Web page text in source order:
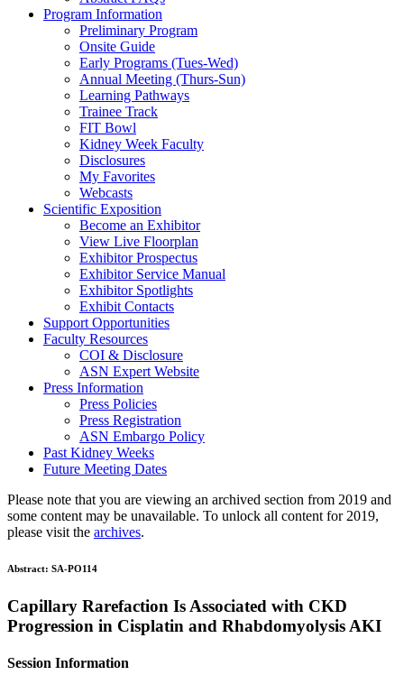
Program Information
Preliminary Program
Onsite Guide
Early Programs (Tues-Wed)
Annual Meeting (Thurs-Sun)
Learning Pathways
Trainee Track
FIT Bowl
Kidney Week Faculty
Disclosures
My Favorites
Webcasts
Scientific Exposition
Become an Exhibitor
View Live Floorplan
Exhibitor Prospectus
Exhibitor Service Manual
Exhibitor Spotlights
Exhibit Contacts
Support Opportunities
Faculty Resources
COI & Disclosure
ASN Expert Website
Press Information
Press Policies
Press Registration
ASN Embargo Policy
Past Kidney Weeks
Future Meeting Dates
Please note that you are viewing an archived section from 2019 and
some content may be unavailable. To unlock all content for 2019,
please visit the archives.
Abstract: SA-PO114
Capillary Rarefaction Is Associated with CKD
Progression in Cisplatin and Rhabdomyolysis AKI
Session Information